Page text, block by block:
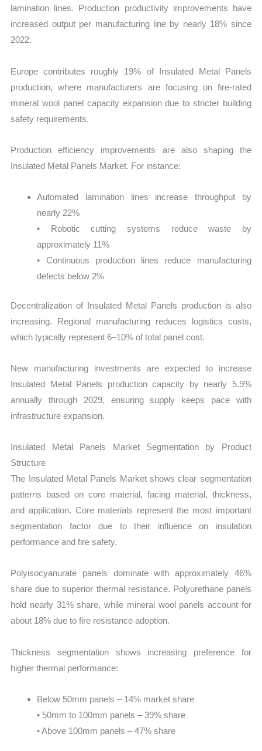
lamination lines. Production productivity improvements have
increased output per manufacturing line by nearly 18% since
2022.
Europe contributes roughly 19% of Insulated Metal Panels
production, where manufacturers are focusing on fire-rated
mineral wool panel capacity expansion due to stricter building
safety requirements.
Production efficiency improvements are also shaping the
Insulated Metal Panels Market. For instance:
Automated lamination lines increase throughput by
nearly 22%
• Robotic cutting systems reduce waste by
approximately 11%
• Continuous production lines reduce manufacturing
defects below 2%
Decentralization of Insulated Metal Panels production is also
increasing. Regional manufacturing reduces logistics costs,
which typically represent 6–10% of total panel cost.
New manufacturing investments are expected to increase
Insulated Metal Panels production capacity by nearly 5.9%
annually through 2029, ensuring supply keeps pace with
infrastructure expansion.
Insulated Metal Panels Market Segmentation by Product
Structure
The Insulated Metal Panels Market shows clear segmentation
patterns based on core material, facing material, thickness,
and application. Core materials represent the most important
segmentation factor due to their influence on insulation
performance and fire safety.
Polyisocyanurate panels dominate with approximately 46%
share due to superior thermal resistance. Polyurethane panels
hold nearly 31% share, while mineral wool panels account for
about 18% due to fire resistance adoption.
Thickness segmentation shows increasing preference for
higher thermal performance:
Below 50mm panels – 14% market share
• 50mm to 100mm panels – 39% share
• Above 100mm panels – 47% share